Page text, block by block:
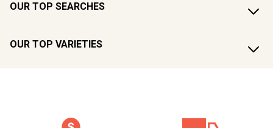
OUR TOP SEARCHES
OUR TOP VARIETIES